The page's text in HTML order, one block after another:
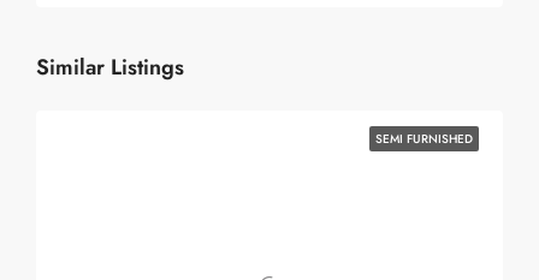
Similar Listings
SEMI FURNISHED